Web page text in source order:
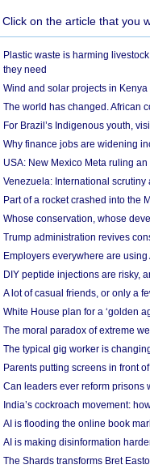
Click on the article that you
Plastic waste is harming
they need
Wind and solar projects in
The world has changed. African
For Brazil’s Indigenous youth,
Why finance jobs are widening
USA: New Mexico Meta ruling
Venezuela: International scrutiny
Part of a rocket crashed into the
Whose conservation, whose
Trump administration revives
Employers everywhere are
DIY peptide injections are risky,
A lot of casual friends, or only a
White House plan for a ‘golden
The moral paradox of extreme
The typical gig worker is
Parents putting screens in front
Can leaders ever reform prisons
India’s cockroach movement:
AI is flooding the online book
AI is making disinformation
The Shards transforms Bret